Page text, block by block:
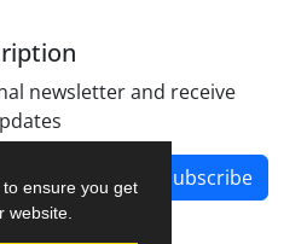
ensure you get
website.
newsletter and receive
Subscribe